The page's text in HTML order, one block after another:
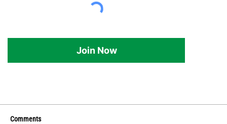
Join Now
Comments